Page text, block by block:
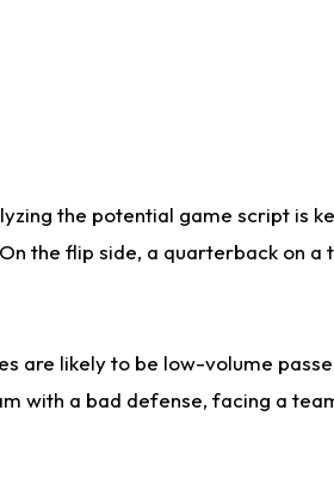
the potential game script is
the flip side, a quarterback on
are likely to be low-volume
a bad defense, facing a